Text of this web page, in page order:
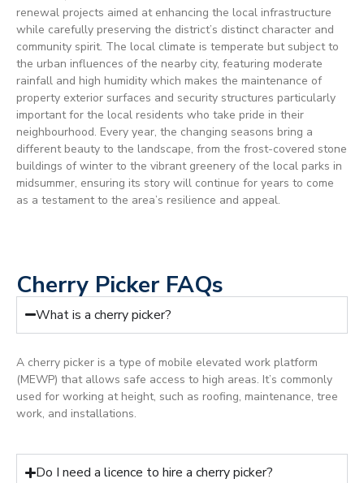
renewal projects aimed at enhancing the local infrastructure
while carefully preserving the district’s distinct character and
community spirit. The local climate is temperate but subject to
the urban influences of the nearby city, featuring moderate
rainfall and high humidity which makes the maintenance of
property exterior surfaces and security structures particularly
important for the local residents who take pride in their
neighbourhood. Every year, the changing seasons bring a
different beauty to the landscape, from the frost-covered stone
buildings of winter to the vibrant greenery of the local parks in
midsummer, ensuring its story will continue for years to come
as a testament to the area’s resilience and appeal.
Cherry Picker FAQs
What is a cherry picker?
A cherry picker is a type of mobile elevated work platform
(MEWP) that allows safe access to high areas. It’s commonly
used for working at height, such as roofing, maintenance, tree
work, and installations.
Do I need a licence to hire a cherry picker?